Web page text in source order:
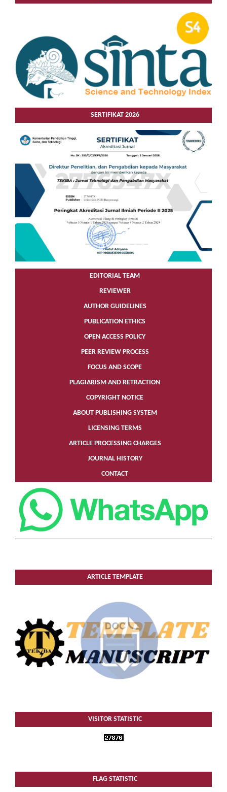
SERTIFIKAT 2026
EDITORIAL TEAM
REVIEWER
AUTHOR GUIDELINES
PUBLICATION ETHICS
OPEN ACCESS POLICY
PEER REVIEW PROCESS
FOCUS AND SCOPE
PLAGIARISM AND RETRACTION
COPYRIGHT NOTICE
ABOUT PUBLISHING SYSTEM
LICENSING TERMS
ARTICLE PROCESSING CHARGES
JOURNAL HISTORY
CONTACT
ARTICLE TEMPLATE
VISITOR STATISTIC
FLAG STATISTIC